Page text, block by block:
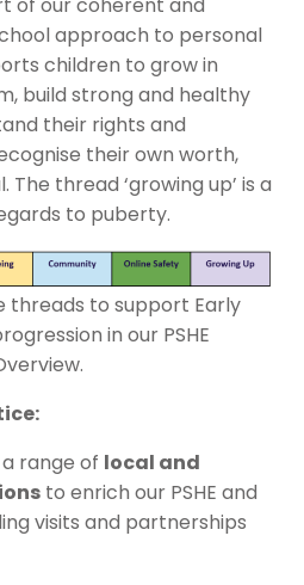
approach to personal
children to grow in
build strong and healthy
their rights and
their own worth,
thread ‘growing up’ is a
to puberty.
threads to support Early
in our PSHE
range of local and
to enrich our PSHE and
visits and partnerships